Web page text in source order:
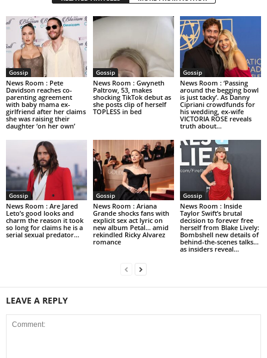
Gossip
News Room : Pete
Davidson reaches co-
parenting agreement
with baby mama ex-
girlfriend after her claims
she was raising their
daughter ‘on her own’
Gossip
News Room : Gwyneth
Paltrow, 53, makes
shocking TikTok debut as
she posts clip of herself
TOPLESS in bed
Gossip
News Room : ‘Passing
around the begging bowl
is just tacky’. As Danny
Cipriani crowdfunds for
his wedding, ex-wife
VICTORIA ROSE reveals
truth about...
Gossip
News Room : Are Jared
Leto’s good looks and
charm the reason it took
so long for claims he is a
serial sexual predator...
Gossip
News Room : Ariana
Grande shocks fans with
explicit sex act lyric on
new album Petal… amid
rekindled Ricky Alvarez
romance
Gossip
News Room : Inside
Taylor Swift’s brutal
decision to forever free
herself from Blake Lively:
Bombshell new details of
behind-the-scenes talks…
as insiders reveal...
LEAVE A REPLY